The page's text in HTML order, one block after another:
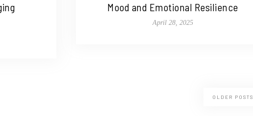
Mood and Emotional Resilience
April 28, 2025
OLDER POSTS